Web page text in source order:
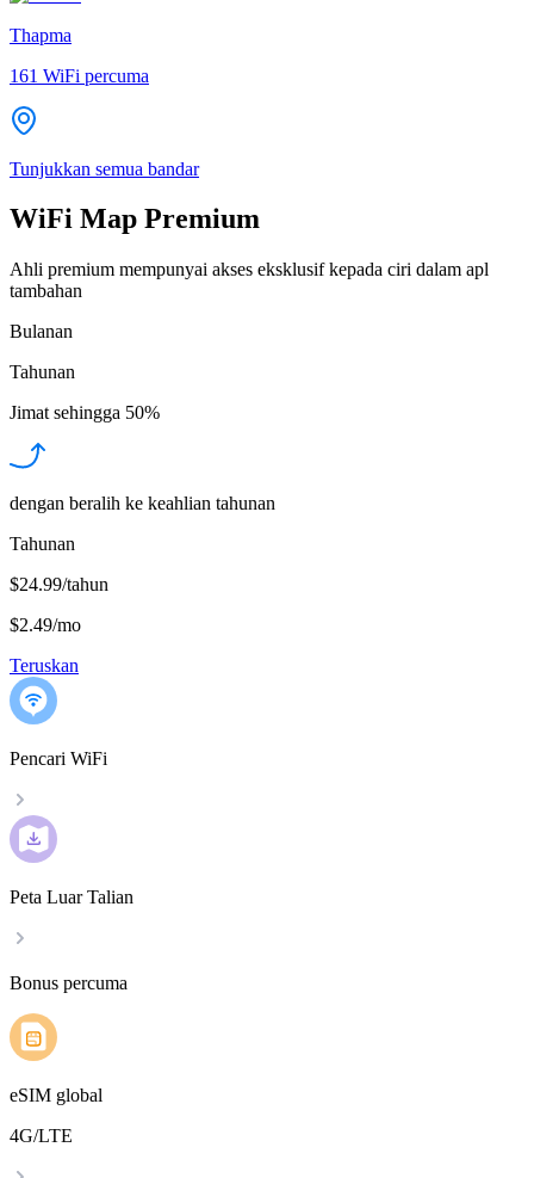
Thapma
161 WiFi percuma
Tunjukkan semua bandar
WiFi Map Premium
Ahli premium mempunyai akses eksklusif kepada ciri dalam apl
tambahan
Bulanan
Tahunan
Jimat sehingga 50%
dengan beralih ke keahlian tahunan
Tahunan
$24.99/tahun
$2.49/mo
Teruskan
Pencari WiFi
Peta Luar Talian
Bonus percuma
eSIM global
4G/LTE